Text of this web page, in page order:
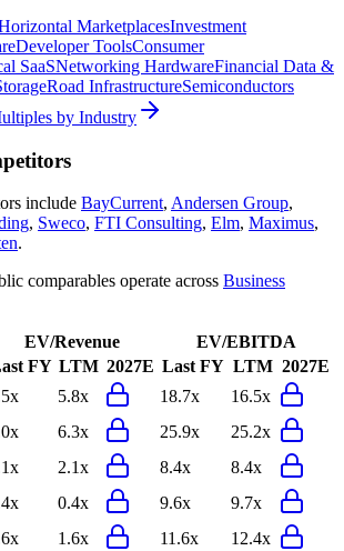
MarketplacesInvestment
Developer ToolsConsumer
SaaSNetworking HardwareFinancial Data &
Road InfrastructureSemiconductors
by Industry
include BayCurrent, Andersen Group,
, Sweco, FTI Consulting, Elm, Maximus,
.
comparables operate across Business
EV/Revenue
EV/EBITDA
FY LTM 2027E Last FY LTM 2027E
5.8x 18.7x
16.5x
6.3x 25.9x
25.2x
2.1x 8.4x
8.4x
0.4x 9.6x
9.7x
1.6x 11.6x
12.4x